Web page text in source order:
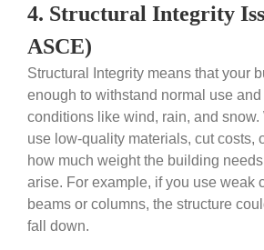
4. Structural Integrity
ASCE)
Structural Integrity means that your
enough to withstand normal use
conditions like wind, rain, and
use low-quality materials, cut costs,
how much weight the building
arise. For example, if you use weak
beams or columns, the structure
fall down.